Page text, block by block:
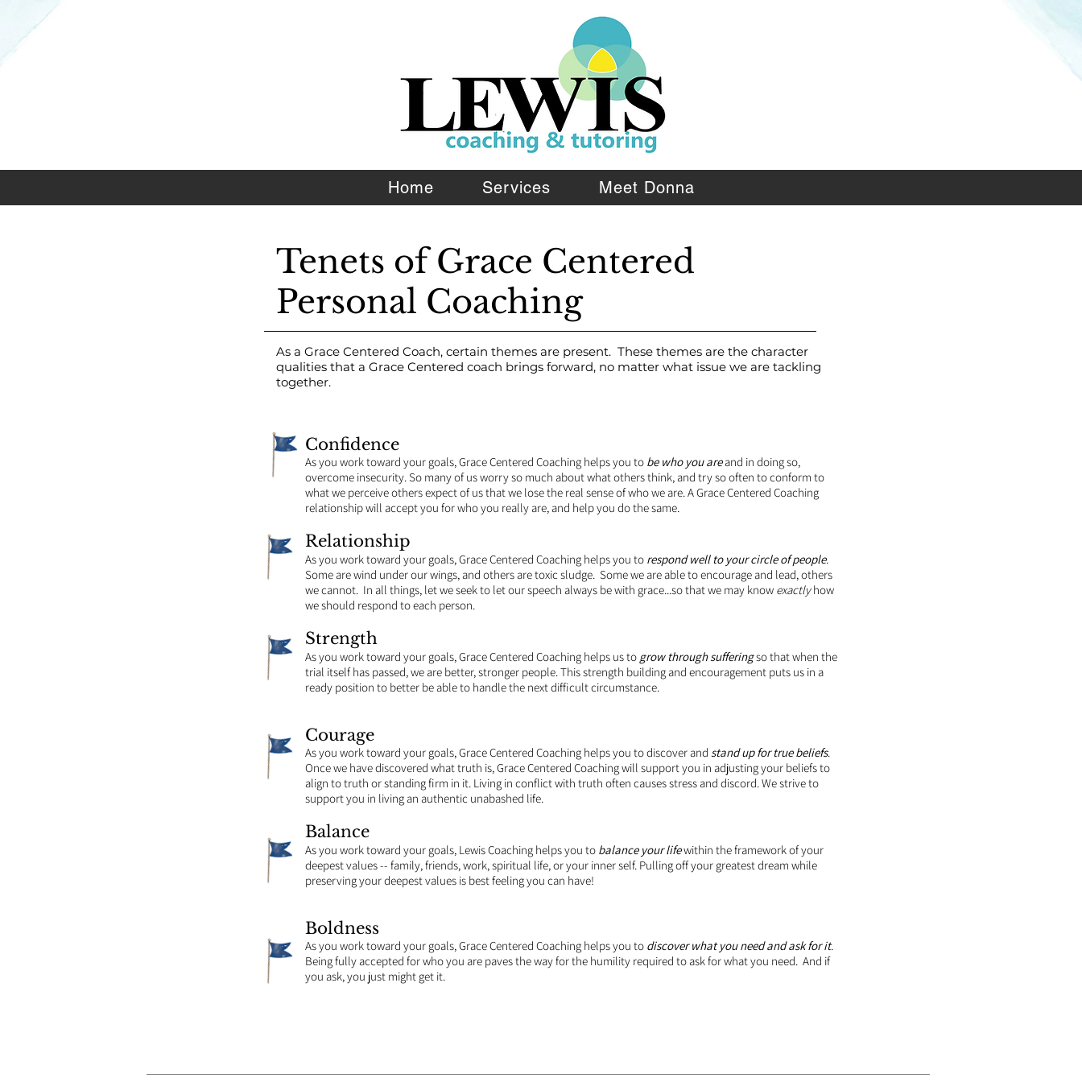
Home Services Meet Donna
Tenets of Grace Centered
Personal Coaching
As a Grace Centered Coach, certain themes are present. These themes are the character
qualities that a Grace Centered coach brings forward, no matter what issue we are tackling
together.
Confidence
As you work toward your goals, Grace Centered Coaching helps you to be who you areand in doing so,
overcome insecurity. So many of us worry so much about what others think, and try so often to conform to
what we perceive others expect of us that we lose the real sense of who we are. A Grace Centered Coaching
relationship will accept you for who you really are, and help you do the same.
Relationship
As you work toward your goals, Grace Centered Coaching helps you to respond well to your circle of people.
Some are wind under our wings, and others are toxic sludge. Some we are able to encourage and lead, others
we cannot. In all things, let we seek to let our speech always be with grace...so that we may know exactlyhow
we should respond to each person.
Strength
As you work toward your goals, Grace Centered Coaching helps us to grow through sufferingso that when the
trial itself has passed, we are better, stronger people. This strength building and encouragement puts us in a
ready position to better be able to handle the next difficult circumstance.
Courage
As you work toward your goals, Grace Centered Coaching helps you to discover and stand up for true beliefs.
Once we have discovered what truth is, Grace Centered Coaching will support you in adjusting your beliefs to
align to truth or standing firm in it. Living in conflict with truth often causes stress and discord. We strive to
support you in living an authentic unabashed life.
Balance
As you work toward your goals, Lewis Coaching helps you to balance your lifewithin the framework of your
deepest values -- family, friends, work, spiritual life, or your inner self. Pulling off your greatest dream while
preserving your deepest values is best feeling you can have!
Boldness
As you work toward your goals, Grace Centered Coaching helps you to discover what you need and ask for it.
Being fully accepted for who you are paves the way for the humility required to ask for what you need. And if
you ask, you just might get it.